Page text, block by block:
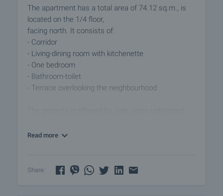
The apartment has a total area of 74.12 sq.m., is
located on the 1/4 floor,
facing north. It consists of:
- Corridor
- Living-dining room with kitchenette
- One bedroom
- Bathroom-toilet
- Terrace overlooking the neighbourhood
plastered walls, armored front door.
design, stylish facade, high quality construction,
Read more
Share: